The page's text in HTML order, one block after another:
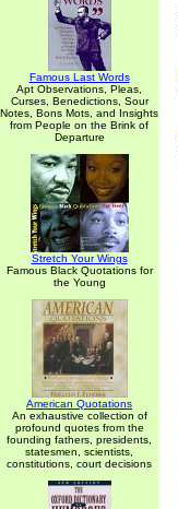
Famous Last Words
Apt Observations, Pleas,
Curses, Benedictions, Sour
Notes, Bons Mots, and Insights
from People on the Brink of
Departure
Stretch Your Wings
Famous Black Quotations for
the Young
American Quotations
An exhaustive collection of
profound quotes from the
founding fathers, presidents,
statesmen, scientists,
constitutions, court decisions